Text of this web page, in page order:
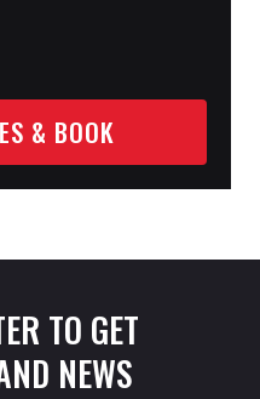
& BOOK
TO GET
NEWS